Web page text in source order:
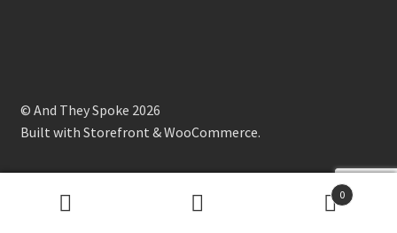
© And They Spoke 2026
Built with Storefront & WooCommerce.
0